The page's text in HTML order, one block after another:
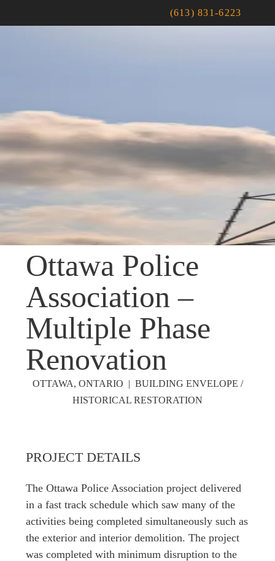
(613) 831-6223
Ottawa Police
Association –
Multiple Phase
Renovation
OTTAWA, ONTARIO | BUILDING ENVELOPE /
HISTORICAL RESTORATION
PROJECT DETAILS
The Ottawa Police Association project delivered
in a fast track schedule which saw many of the
activities being completed simultaneously such as
the exterior and interior demolition. The project
was completed with minimum disruption to the